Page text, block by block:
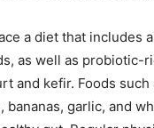
a diet that includes
as well as probiotic-
and kefir. Foods such
bananas, garlic, and